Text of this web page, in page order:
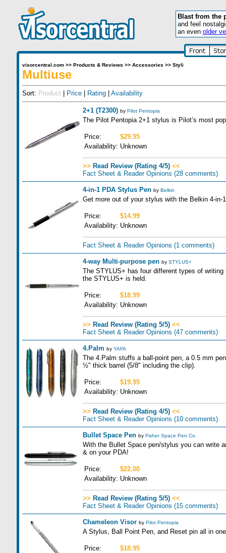
Blast from the
and feel
an even older
visorcentral.com>> Products & Reviews >> Accessories >> Styli
Multiuse
Sort: Product| Price| Rating| Availability
2+1 (T2300) by Pilot Pentopia
The Pilot Pentopia 2+1 stylus is Pilot’s most
Price:
$29.95
Availability: Unknown
>> Read Review (Rating 4/5) <<
Fact Sheet & Reader Opinions (28 comments)
4-in-1 PDA Stylus Pen by Belkin
Get more out of your stylus with the Belkin 4-in-
Price:
$14.99
Availability: Unknown
Fact Sheet & Reader Opinions (1 comments)
4-way Multi-purpose pen by STYLUS+
The STYLUS+ has four different types of
the STYLUS+ is held.
Price:
$18.99
Availability: Unknown
>> Read Review (Rating 5/5) <<
Fact Sheet & Reader Opinions (47 comments)
4.Palm by YAFA
The 4.Palm stuffs a ball-point pen, a 0.5 mm
½" thick barrel (5/8" including the clip).
Price:
$19.95
Availability: Unknown
>> Read Review (Rating 4/5) <<
Fact Sheet & Reader Opinions (10 comments)
Bullet Space Pen by Fisher Space Pen Co.
With the Bullet Space pen/stylus you can write
& on your PDA!
Price:
$22.00
Availability: Unknown
>> Read Review (Rating 5/5) <<
Fact Sheet & Reader Opinions (15 comments)
Chameleon Visor by Pilot Pentopia
A Stylus, Ball Point Pen, and Reset pin all in
Price:
$18.95